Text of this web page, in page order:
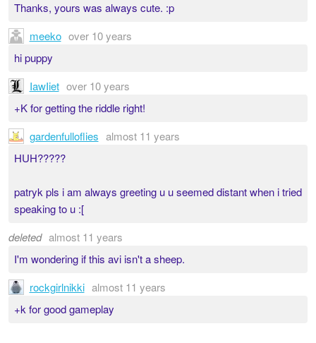
Thanks, yours was always cute. :p
meeko over 10 years
hi puppy
IawIiet over 10 years
+K for getting the riddle right!
gardenfulloflies almost 11 years
HUH?????
patryk pls i am always greeting u u seemed distant when i tried
speaking to u :[
deleted almost 11 years
I'm wondering if this avi isn't a sheep.
rockgirlnikki almost 11 years
+k for good gameplay